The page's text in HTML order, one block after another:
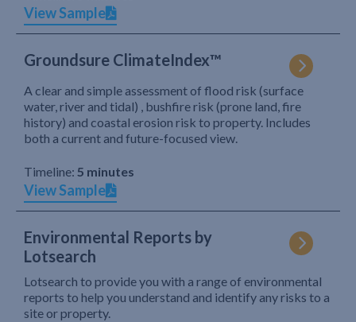
View Sample
Groundsure ClimateIndex™
A clear and simple assessment of flood risk (surface
water, river and tidal) , bushfire risk (prone land, fire
history) and coastal erosion risk to property. Includes
both a current and future-focused view.
Timeline: 5 minutes
View Sample
Environmental Reports by
Lotsearch
Lotsearch to provide you with a range of environmental
reports to help you understand and identify any risks to a
site or property.